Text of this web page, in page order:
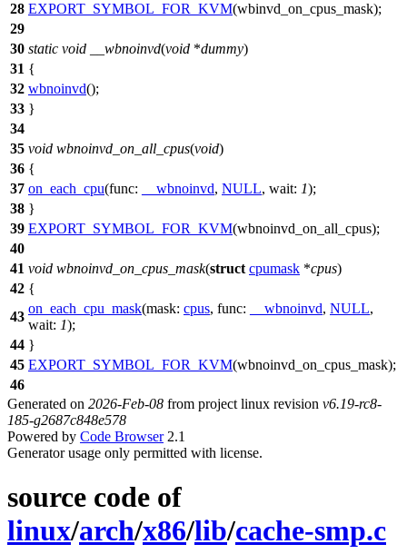
28 EXPORT_SYMBOL_FOR_KVM(wbinvd_on_cpus_mask);
29
30 static void __wbnoinvd(void *dummy)
31 {
32 wbnoinvd();
33 }
34
35 void wbnoinvd_on_all_cpus(void)
36 {
37 on_each_cpu(func: __wbnoinvd, NULL, wait: 1);
38 }
39 EXPORT_SYMBOL_FOR_KVM(wbnoinvd_on_all_cpus);
40
41 void wbnoinvd_on_cpus_mask(struct cpumask *cpus)
42 {
43
on_each_cpu_mask(mask: cpus, func: __wbnoinvd, NULL,
wait: 1);
44 }
45 EXPORT_SYMBOL_FOR_KVM(wbnoinvd_on_cpus_mask);
46
Generated on 2026-Feb-08 from project linux revision v6.19-rc8-
185-g2687c848e578
Powered by Code Browser2.1
Generator usage only permitted with license.
source code of
linux/arch/x86/lib/cache-smp.c